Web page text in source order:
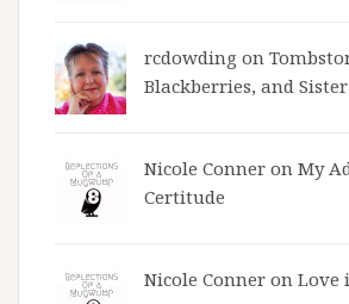
rcdowding on
Blackberries, and
Nicole Conner on My
Certitude
Nicole Conner on Love